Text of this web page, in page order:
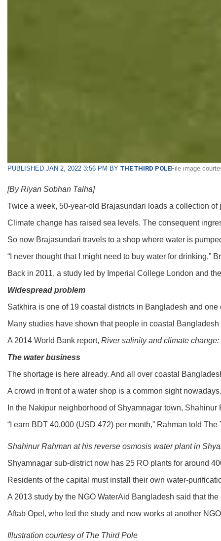
File image
PUBLISHED JAN 2, 2022 3:56 PM BY THE THIRD POLE
[By Riyan Sobhan Talha]
Twice a week, 50-year-old Brajasundari loads a collection
Climate change has raised sea levels. The consequent
So now Brajasundari travels to a shop where water is
“I never thought that I might need to buy water for drinking,”
Back in 2011, a study led by Imperial College London and
Widespread problem
Satkhira is one of 19 coastal districts in Bangladesh and
Many studies have shown that people in coastal
A 2014 World Bank report, River salinity and climate
The water business
The shortage is here already. And all over coastal
A crowd in front of a water shop is a common sight
In the Nakipur neighborhood of Shyamnagar town,
“I earn BDT 40,000 (USD 472) per month,” Rahman told
Shahinur Rahman at his reverse osmosis water plant in
Shyamnagar sub-district now has 25 RO plants for around
Residents of the capital must install their own water-
A 2013 study by the NGO WaterAid Bangladesh said that
Aftab Opel, who led the study and now works at another
Illustration courtesy of The Third Pole